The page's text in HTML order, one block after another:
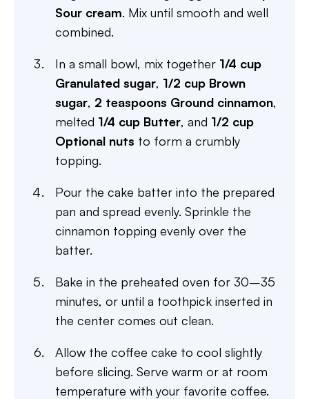
Sour cream. Mix until smooth and well
combined.
In a small bowl, mix together 1/4 cup
Granulated sugar, 1/2 cup Brown
sugar, 2 teaspoons Ground cinnamon,
melted 1/4 cup Butter, and 1/2 cup
Optional nuts to form a crumbly
topping.
Pour the cake batter into the prepared
pan and spread evenly. Sprinkle the
cinnamon topping evenly over the
batter.
Bake in the preheated oven for 30–35
minutes, or until a toothpick inserted in
the center comes out clean.
Allow the coffee cake to cool slightly
before slicing. Serve warm or at room
temperature with your favorite coffee.